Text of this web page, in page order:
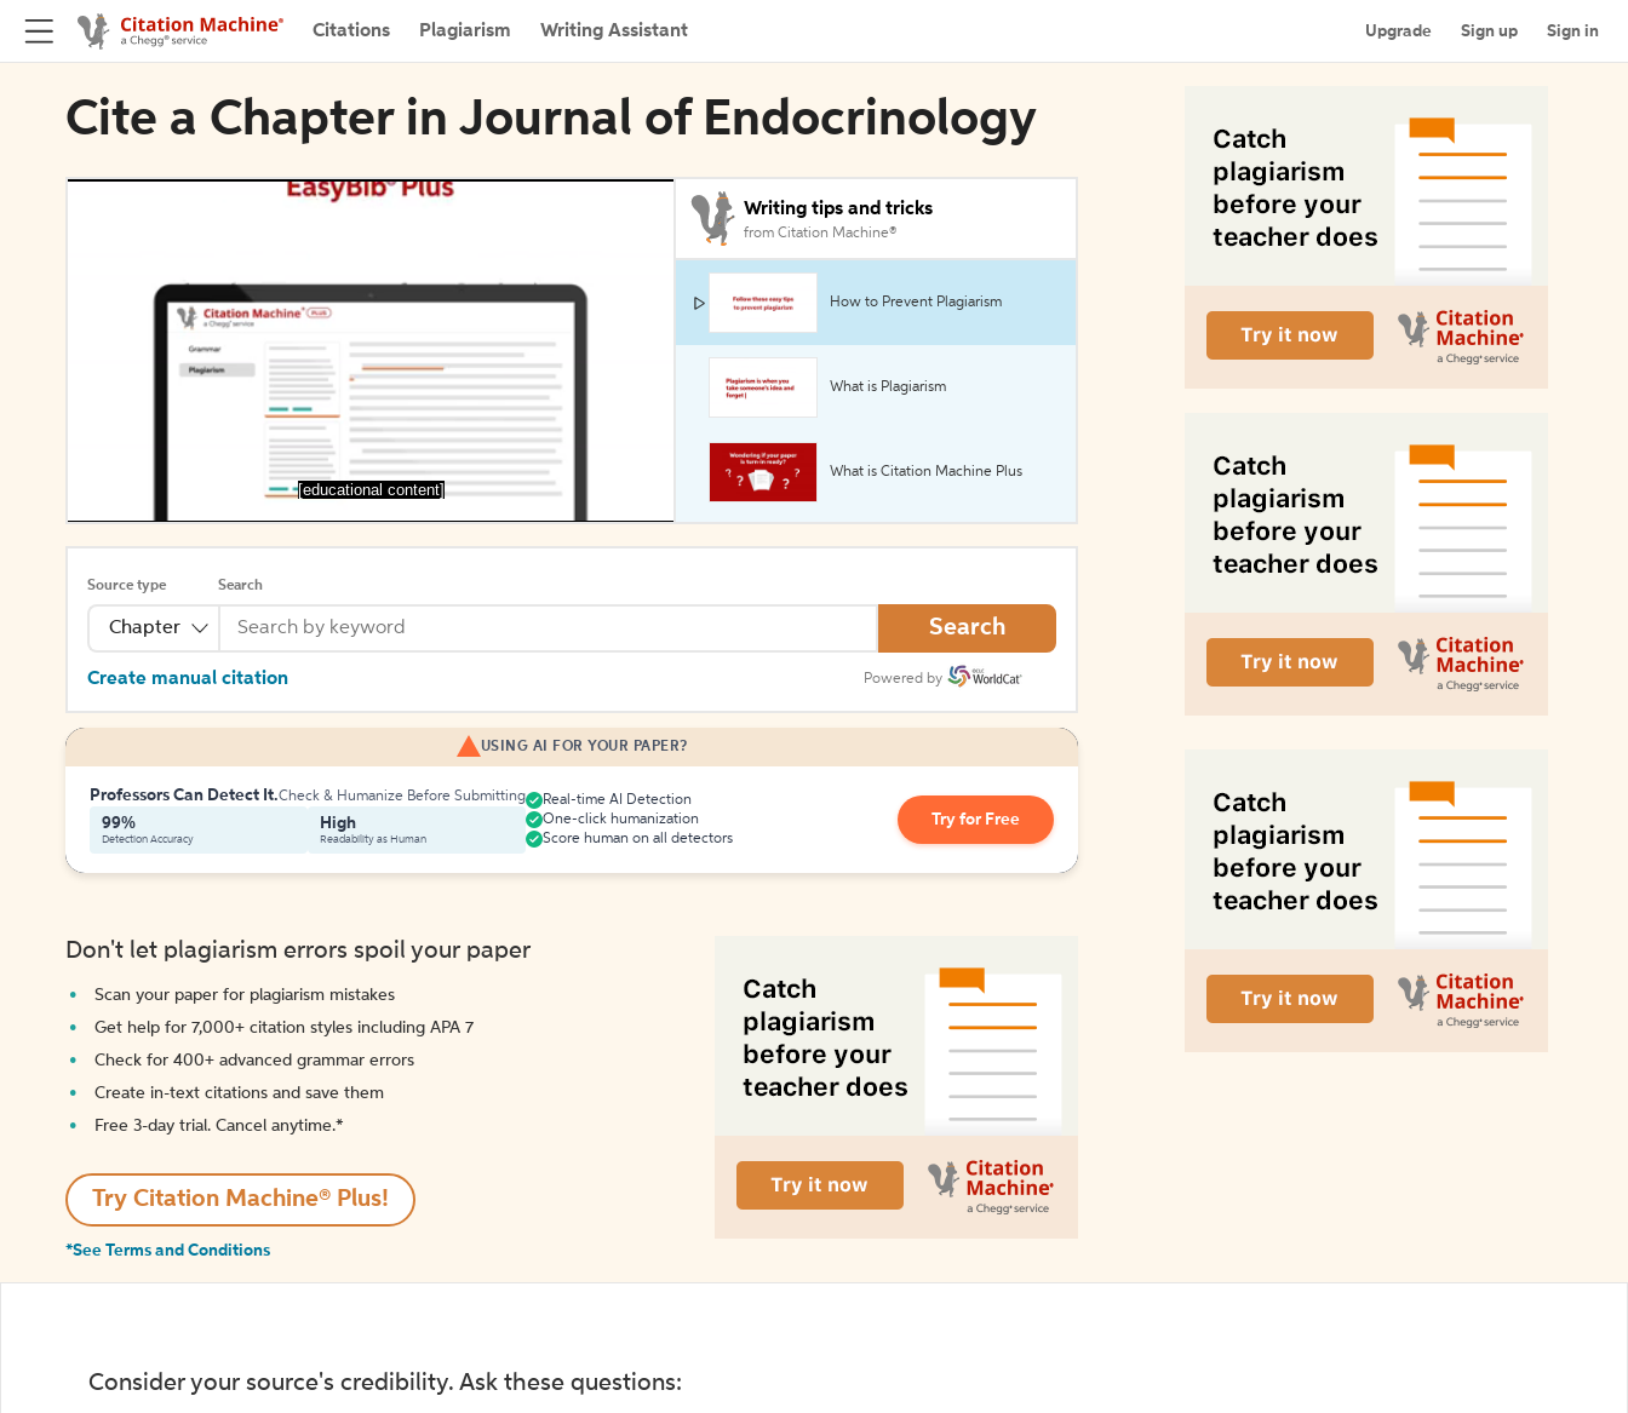
Citations Plagiarism Writing Assistant Upgrade Sign up Sign in
Cite a Chapter in Journal of Endocrinology
[educational content]
Writing tips and tricks
from Citation Machine®
How to Prevent Plagiarism
What is Plagiarism
What is Citation Machine Plus
Source type
Chapter
Search
Search
Create manual citation Powered by
USING AI FOR YOUR PAPER?
Professors Can Detect It.Check & Humanize Before Submitting
99%
Detection Accuracy
High
Readability as Human
Real-time AI Detection
One-click humanization
Score human on all detectors
Try for Free
Don't let plagiarism errors spoil your paper
Scan your paper for plagiarism mistakes
Get help for 7,000+ citation styles including APA 7
Check for 400+ advanced grammar errors
Create in-text citations and save them
Free 3-day trial. Cancel anytime.*️
Try Citation Machine® Plus!
*See Terms and Conditions
Consider your source's credibility. Ask these questions: